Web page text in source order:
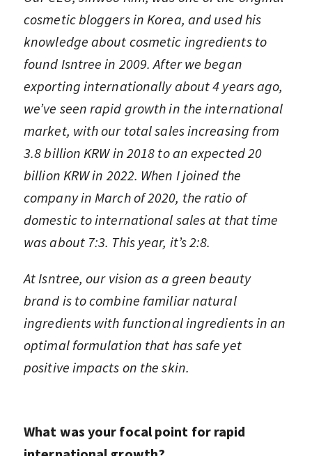
cosmetic bloggers in Korea, and used his
knowledge about cosmetic ingredients to
found Isntree in 2009. After we began
exporting internationally about 4 years ago,
we’ve seen rapid growth in the international
market, with our total sales increasing from
3.8 billion KRW in 2018 to an expected 20
billion KRW in 2022. When I joined the
company in March of 2020, the ratio of
domestic to international sales at that time
was about 7:3. This year, it’s 2:8.
At Isntree, our vision as a green beauty
brand is to combine familiar natural
ingredients with functional ingredients in an
optimal formulation that has safe yet
positive impacts on the skin.
What was your focal point for rapid